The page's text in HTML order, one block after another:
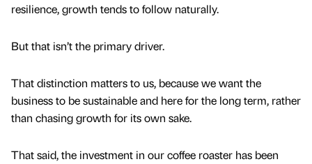
resilience, growth tends to follow naturally.
But that isn’t the primary driver.
That distinction matters to us, because we want the
business to be sustainable and here for the long term, rather
than chasing growth for its own sake.
That said, the investment in our coffee roaster has been